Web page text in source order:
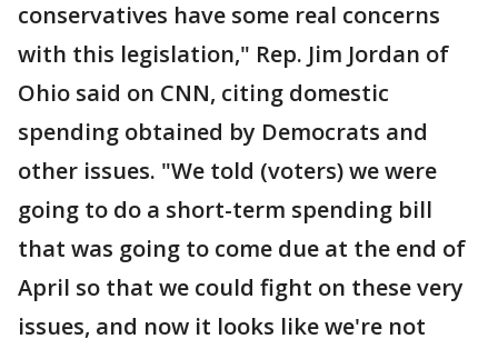
conservatives have some real concerns
with this legislation," Rep. Jim Jordan of
Ohio said on CNN, citing domestic
spending obtained by Democrats and
other issues. "We told (voters) we were
going to do a short-term spending bill
that was going to come due at the end of
April so that we could fight on these very
issues, and now it looks like we're not